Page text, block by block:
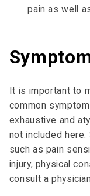
pain as well
It is important to
common
exhaustive and
not included
such as pain
injury, physical
consult a